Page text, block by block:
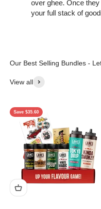
over ghee. Once
your full stack of
View all
Save $35.60